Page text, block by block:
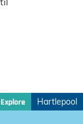
Explore Hartlepool